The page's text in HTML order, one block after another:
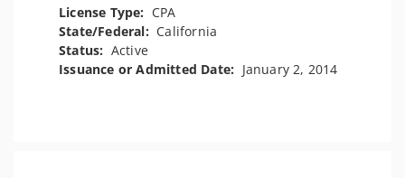
License Type: CPA
State/Federal: California
Status: Active
Issuance or Admitted Date: January 2, 2014